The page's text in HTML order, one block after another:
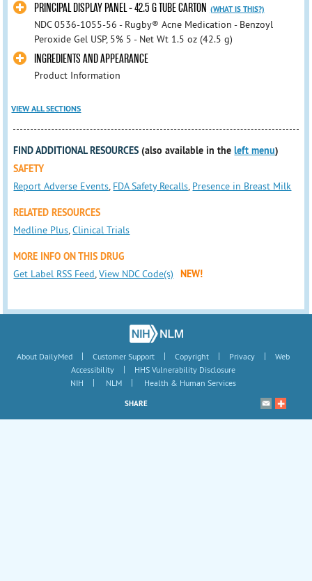
PRINCIPAL DISPLAY PANEL - 42.5 G TUBE CARTON (WHAT IS THIS?)
NDC 0536-1055-56 - Rugby® Acne Medication - Benzoyl
Peroxide Gel USP, 5% 5 - Net Wt 1.5 oz (42.5 g)
INGREDIENTS AND APPEARANCE
Product Information
VIEW ALL SECTIONS
FIND ADDITIONAL RESOURCES (also available in theleft menu)
SAFETY
Report Adverse Events FDA Safety Recalls Presence in Breast Milk
RELATED RESOURCES
Medline Plus ,Clinical Trials
MORE INFO ON THIS DRUG
Get Label RSS Feed ,View NDC Code(s) NEW!
About DailyMed | Customer Support | Copyright | Privacy |
Web
Accessibility
|
HHS Vulnerability Disclosure
NIH
| NLM | Health & Human Services
SHARE